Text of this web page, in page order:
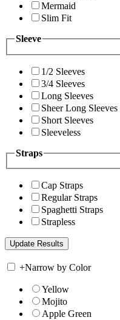
Mermaid
Slim Fit
Sleeve
1/2 Sleeves
3/4 Sleeves
Long Sleeves
Sheer Long Sleeves
Short Sleeves
Sleeveless
Straps
Cap Straps
Regular Straps
Spaghetti Straps
Strapless
+Narrow by Color
Yellow
Mojito
Apple Green